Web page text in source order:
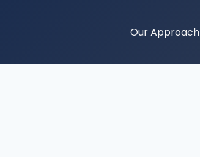
Our Approach